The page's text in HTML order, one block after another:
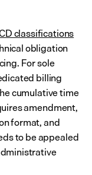
classifications
obligation
For sole
billing
cumulative time
amendment,
format, and
to be appealed